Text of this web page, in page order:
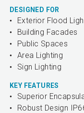
DESIGNED FOR
Exterior Flood
Building Facades
Public Spaces
Area Lighting
Sign Lighting
KEY FEATURES
Superior
Robust Design